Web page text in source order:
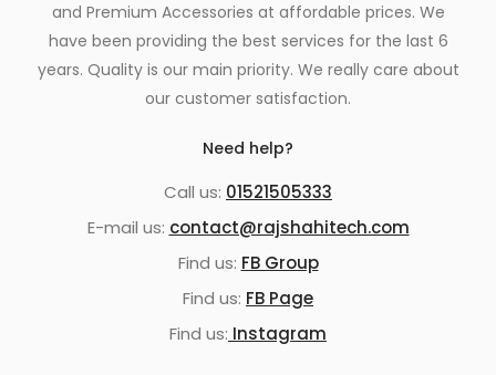
and Premium Accessories at affordable prices. We
have been providing the best services for the last 6
years. Quality is our main priority. We really care about
our customer satisfaction.
Need help?
Call us: 01521505333
E-mail us: contact@rajshahitech.com
Find us: FB Group
Find us: FB Page
Find us: Instagram